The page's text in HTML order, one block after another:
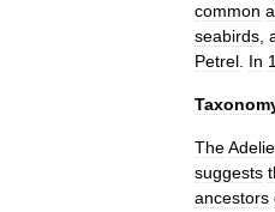
common
seabirds
Petrel In
TheAdelie
suggests
ancestors